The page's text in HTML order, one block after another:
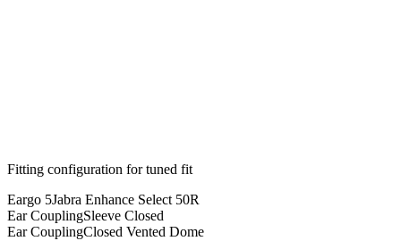
Fitting configuration fortuned fit
Eargo 5Jabra Enhance Select 50R
Ear CouplingSleeve Closed
Ear CouplingClosed Vented Dome